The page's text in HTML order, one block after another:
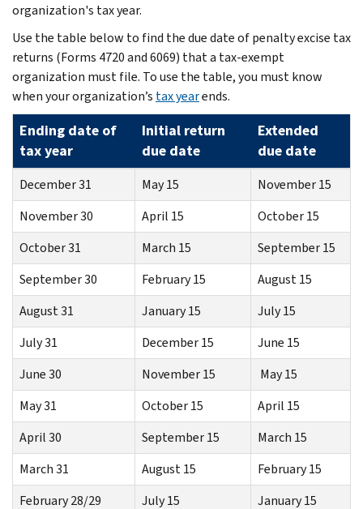
organization's tax year.
Use the table below to find the due date of penalty excise tax
returns (Forms 4720 and 6069) that a tax-exempt
organization must file. To use the table, you must know
when your organization’s tax yearends.
Ending date of
tax year
Initial return
due date
Extended
due date
December 31 May 15
November 15
November 30
April 15
October 15
October 31
March 15
September 15
September 30
February 15
August 15
August 31
January 15
July 15
July 31
December 15
June 15
June 30
November 15
May 15
May 31
October 15
April 15
April 30
September 15
March 15
March 31
August 15
February 15
February 28/29
July 15
January 15